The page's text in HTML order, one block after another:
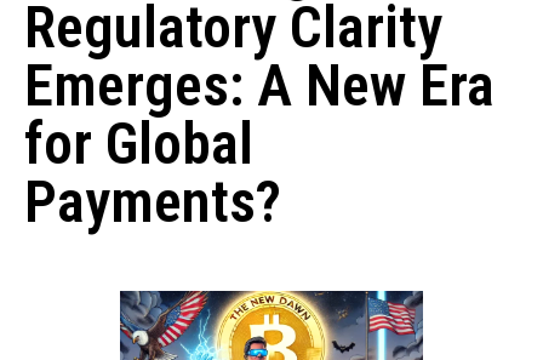
Regulatory Clarity
Emerges: A New Era
for Global
Payments?